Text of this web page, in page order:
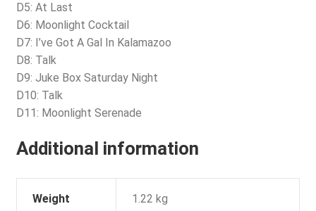
D5: At Last
D6: Moonlight Cocktail
D7: I’ve Got A Gal In Kalamazoo
D8: Talk
D9: Juke Box Saturday Night
D10: Talk
D11: Moonlight Serenade
Additional information
Weight 1.22 kg